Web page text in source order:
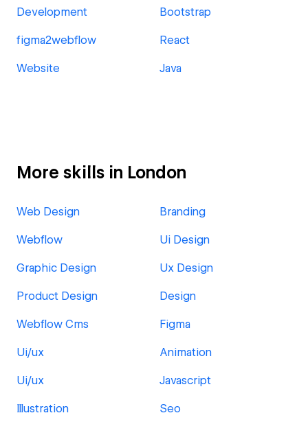
Development Bootstrap
figma2webflow React
Website Java
More skills in London
Web Design Branding
Webflow Ui Design
Graphic Design Ux Design
Product Design Design
Webflow Cms Figma
Ui/ux Animation
Ui/ux Javascript
Illustration Seo